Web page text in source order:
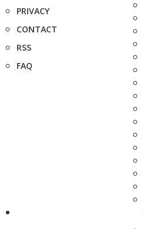
PRIVACY
CONTACT
RSS
FAQ